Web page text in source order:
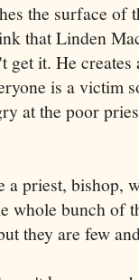
the surface of
that Linden
get it. He
is a victim
at the poor
a priest, bishop,
whole bunch of
they are few